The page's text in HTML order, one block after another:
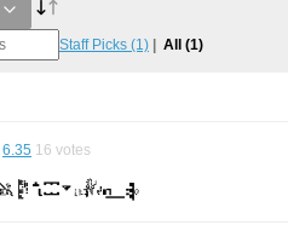
Staff Picks (1) All (1)
6.35 16 votes